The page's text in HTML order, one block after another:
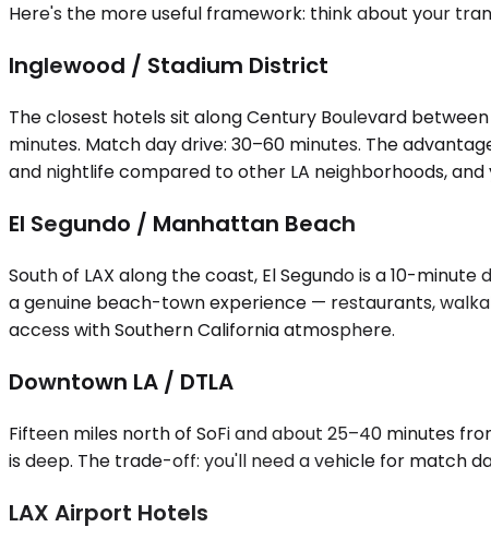
Here's the more useful framework: think about your
Inglewood / Stadium District
The closest hotels sit along Century Boulevard
minutes. Match day drive: 30–60 minutes. The
and nightlife compared to other LA neighborhoods,
El Segundo / Manhattan Beach
South of LAX along the coast, El Segundo is a 10-
a genuine beach-town experience — restaurants,
access with Southern California atmosphere.
Downtown LA / DTLA
Fifteen miles north of SoFi and about 25–40 minutes
is deep. The trade-off: you'll need a vehicle for match
LAX Airport Hotels